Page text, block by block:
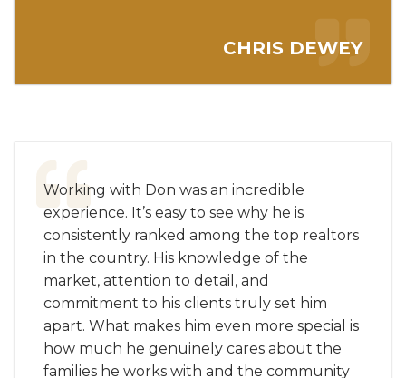
CHRIS DEWEY
Working with Don was an incredible
experience. It’s easy to see why he is
consistently ranked among the top realtors
in the country. His knowledge of the
market, attention to detail, and
commitment to his clients truly set him
apart. What makes him even more special is
how much he genuinely cares about the
families he works with and the community